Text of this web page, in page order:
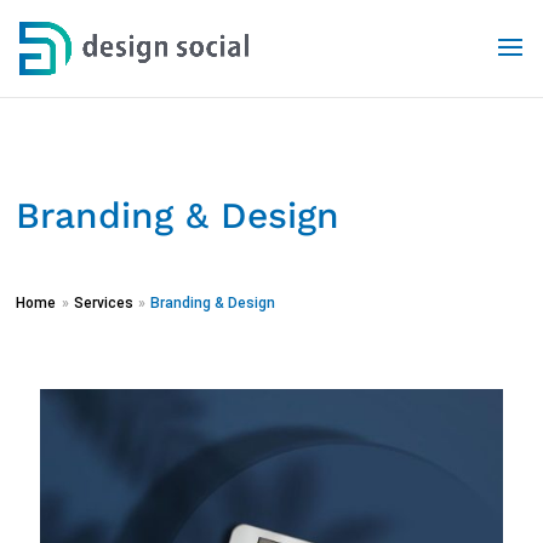
Branding & Design
Home » Services » Branding & Design